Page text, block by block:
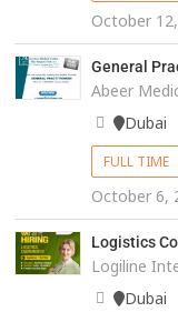
October
General
Abeer
Dubai
FULL TIME
October 6,
Logistics
Logiline
Dubai